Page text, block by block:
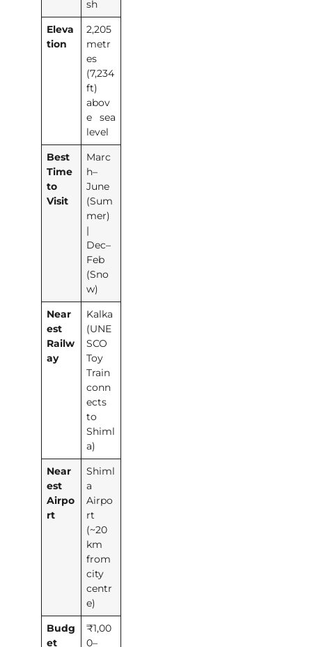
sh
Eleva
tion
2,205
metr
es
(7,234
ft)
abov
e sea
level
Best
Time
to
Visit
Marc
h–
June
(Sum
mer)
|
Dec–
Feb
(Sno
w)
Near
est
Railw
ay
Kalka
(UNE
SCO
Toy
Train
conn
ects
to
Shiml
a)
Near
est
Airpo
rt
Shiml
a
Airpo
rt
(~20
km
from
city
centr
e)
Budg
et
₹1,00
0–